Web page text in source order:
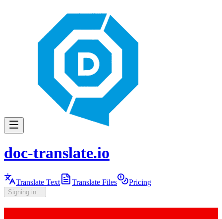
doc-translate.io
Translate Text Translate Files Pricing
Signing in...